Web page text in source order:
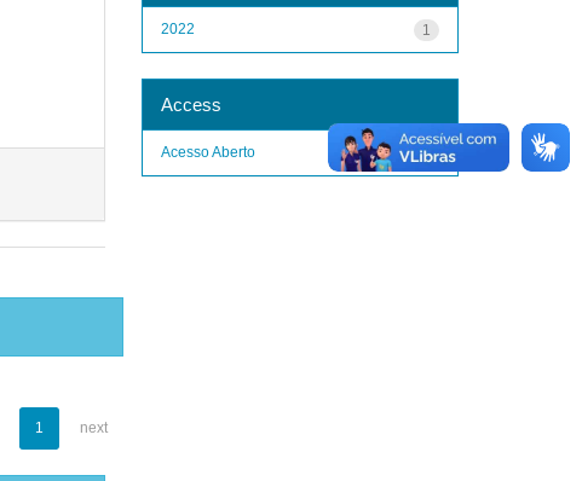
1 next
1
2022
Access
1
Acesso Aberto